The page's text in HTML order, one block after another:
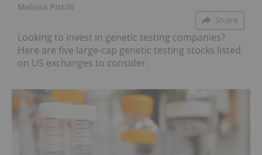
Melissa Pistilli
Share
Looking to invest in genetic testing companies?
Here are five large-cap genetic testing stocks listed
on US exchanges to consider.